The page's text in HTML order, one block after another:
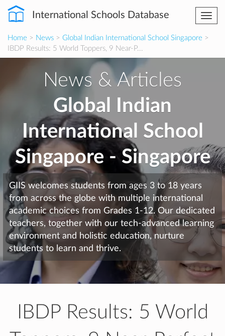
International Schools Database
Home > News > Global Indian International School Singapore >
IBDP Results: 5 World Toppers, 9 Near-P...
News & Articles
Global Indian
International School
Singapore - Singapore
GIIS welcomes students from ages 3 to 18 years
from across the globe with multiple international
academic choices from Grades 1-12. Our dedicated
teachers, together with our tech-advanced learning
environment and holistic education, nurture
students to learn and thrive.
IBDP Results: 5 World